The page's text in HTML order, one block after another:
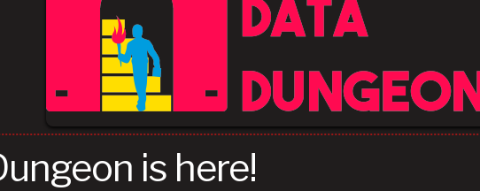
is here!